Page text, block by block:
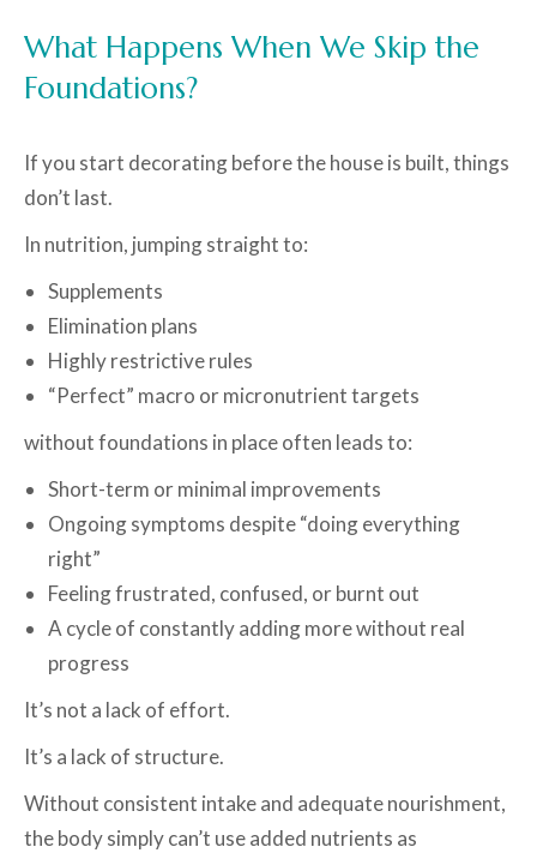
What Happens When We Skip the
Foundations?
If you start decorating before the house is built, things
don’t last.
In nutrition, jumping straight to:
Supplements
Elimination plans
Highly restrictive rules
“Perfect” macro or micronutrient targets
without foundations in place often leads to:
Short-term or minimal improvements
Ongoing symptoms despite “doing everything
right”
Feeling frustrated, confused, or burnt out
A cycle of constantly adding more without real
progress
It’s not a lack of effort.
It’s a lack of structure.
Without consistent intake and adequate nourishment,
the body simply can’t use added nutrients as